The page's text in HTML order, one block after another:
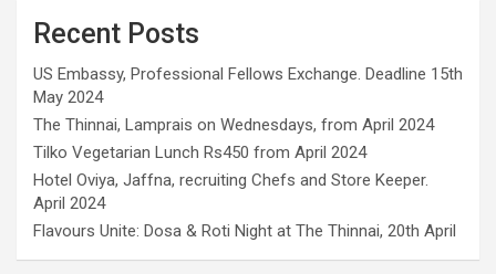
Recent Posts
US Embassy, Professional Fellows Exchange. Deadline 15th
May 2024
The Thinnai, Lamprais on Wednesdays, from April 2024
Tilko Vegetarian Lunch Rs450 from April 2024
Hotel Oviya, Jaffna, recruiting Chefs and Store Keeper.
April 2024
Flavours Unite: Dosa & Roti Night at The Thinnai, 20th April